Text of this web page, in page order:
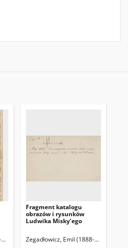
Reischer Leopold (red. naczelny)
Fragment katalogu
obrazów i rysunków
Ludwika Misky’ego
Zegadłowicz, Emil (1888-1941)